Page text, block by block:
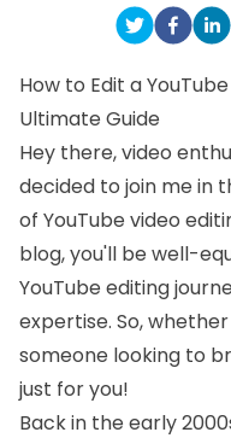
How to Edit a
Ultimate Guide
Hey there, video
decided to join me in
of YouTube video
blog, you'll be well-
YouTube editing
expertise. So,
someone looking to
just for you!
Back in the early